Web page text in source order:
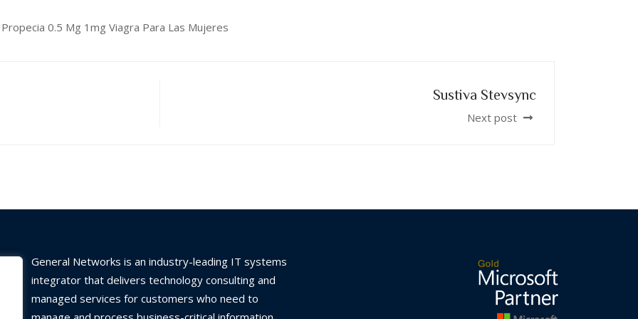
0.5 Mg 1mg Viagra Para Las Mujeres
Sustiva Stevsync
Next post
General Networks is an industry-leading IT systems
integrator that delivers technology consulting and
managed services for customers who need to